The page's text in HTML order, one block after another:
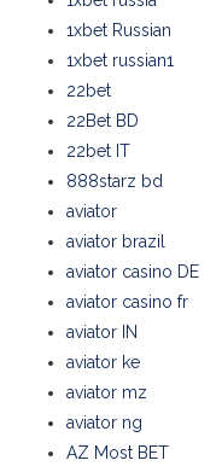
1xbet Russian
1xbet russian1
22bet
22Bet BD
22bet IT
888starz bd
aviator
aviator brazil
aviator casino DE
aviator casino fr
aviator IN
aviator ke
aviator mz
aviator ng
AZ Most BET